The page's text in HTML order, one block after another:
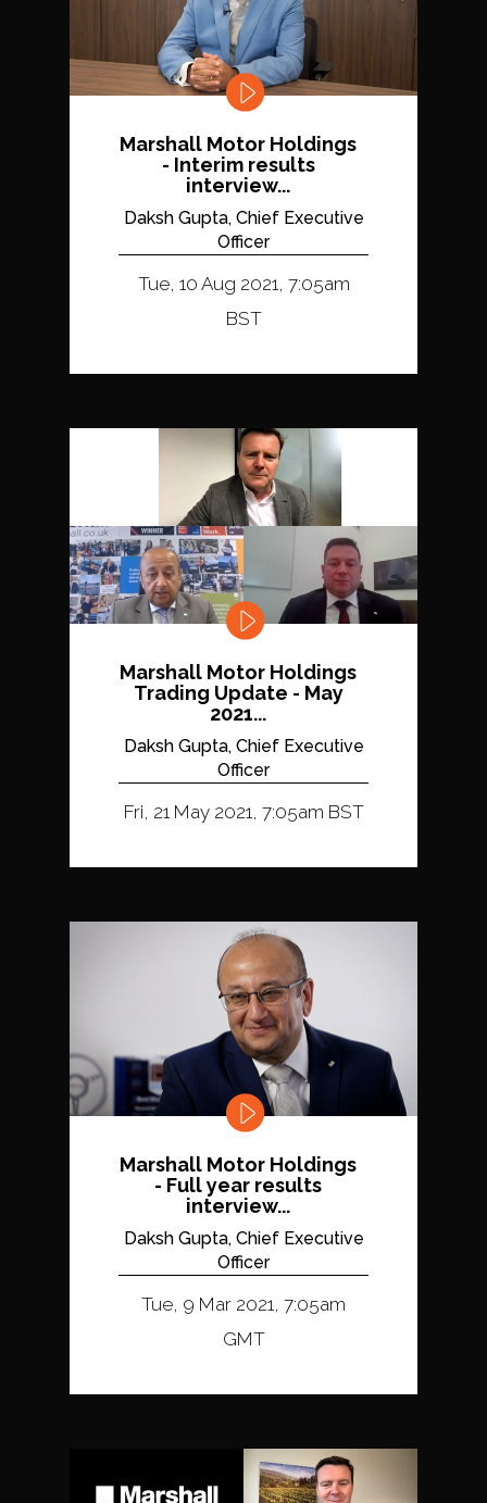
Marshall Motor Holdings
- Interim results
interview...
Daksh Gupta, Chief Executive
Officer
Tue, 10 Aug 2021, 7:05am
BST
Marshall Motor Holdings
Trading Update - May
2021...
Daksh Gupta, Chief Executive
Officer
Fri, 21 May 2021, 7:05am BST
Marshall Motor Holdings
- Full year results
interview...
Daksh Gupta, Chief Executive
Officer
Tue, 9 Mar 2021, 7:05am
GMT